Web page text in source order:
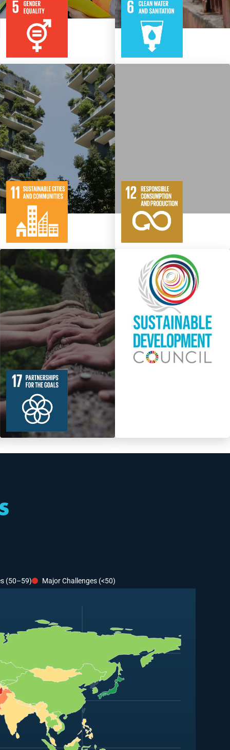
10
Targets
146
19
Targets
364
(50–59) Major Challenges (<50)